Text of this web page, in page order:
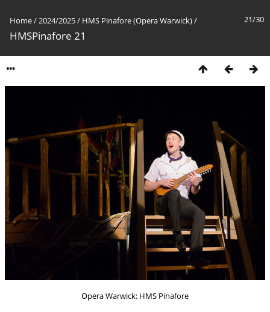
21/30
Home/2024/2025/ HMS Pinafore (Opera Warwick)/
HMSPinafore 21
Opera Warwick: HMS Pinafore